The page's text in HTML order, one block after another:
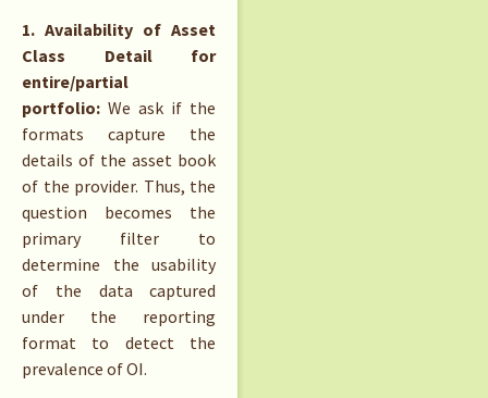
1. Availability of Asset
Class Detail for
entire/partial
portfolio:We ask if the
formats capture the
details of the asset book
of the provider. Thus, the
question becomes the
primary filter to
determine the usability
of the data captured
under the reporting
format to detect the
prevalence of OI.